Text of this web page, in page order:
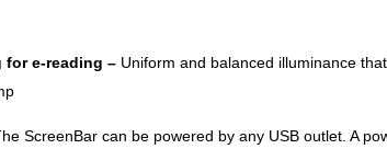
e-reading – Uniform and balanced illuminance
ScreenBar can be powered by any USB outlet. A